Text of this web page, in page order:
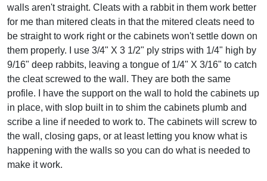
walls aren't straight. Cleats with a rabbit in them work better
for me than mitered cleats in that the mitered cleats need to
be straight to work right or the cabinets won't settle down on
them properly. I use 3/4" X 3 1/2" ply strips with 1/4" high by
9/16" deep rabbits, leaving a tongue of 1/4" X 3/16" to catch
the cleat screwed to the wall. They are both the same
profile. I have the support on the wall to hold the cabinets up
in place, with slop built in to shim the cabinets plumb and
scribe a line if needed to work to. The cabinets will screw to
the wall, closing gaps, or at least letting you know what is
happening with the walls so you can do what is needed to
make it work.